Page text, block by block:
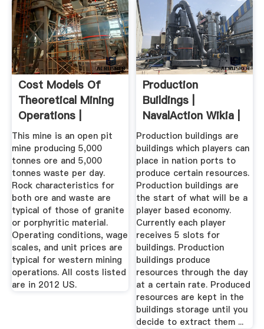
Cost Models Of
Theoretical Mining
Operations |
CostMine
This mine is an open pit
mine producing 5,000
tonnes ore and 5,000
tonnes waste per day.
Rock characteristics for
both ore and waste are
typical of those of granite
or porphyritic material.
Operating conditions, wage
scales, and unit prices are
typical for western mining
operations. All costs listed
are in 2012 US.
Production
Buildings |
NavalAction Wikia |
Fandom
Production buildings are
buildings which players can
place in nation ports to
produce certain resources.
Production buildings are
the start of what will be a
player based economy.
Currently each player
receives 5 slots for
buildings. Production
buildings produce
resources through the day
at a certain rate. Produced
resources are kept in the
buildings storage until you
decide to extract them ...